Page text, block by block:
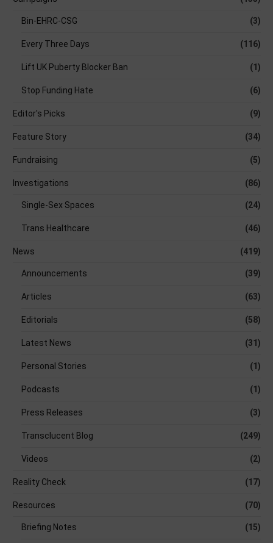
Bin-EHRC-CSG (3)
Every Three Days (116)
Lift UK Puberty Blocker Ban (1)
Stop Funding Hate (6)
Editor's Picks (9)
Feature Story (34)
Fundraising (5)
Investigations (86)
Single-Sex Spaces (24)
Trans Healthcare (46)
News (419)
Announcements (39)
Articles (63)
Editorials (58)
Latest News (31)
Personal Stories (1)
Podcasts (1)
Press Releases (3)
Transclucent Blog (249)
Videos (2)
Reality Check (17)
Resources (70)
Briefing Notes (15)